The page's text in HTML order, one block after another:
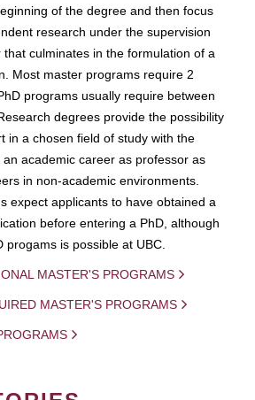
of the degree and then focus
research under the supervision
culminates in the formulation of a
Most master programs require 2
programs usually require between
degrees provide the possibility
in a chosen field of study with the
academic career as professor as
in non-academic environments.
expect applicants to have obtained a
before entering a PhD, although
progams is possible at UBC.
MASTER'S PROGRAMS
MASTER'S PROGRAMS